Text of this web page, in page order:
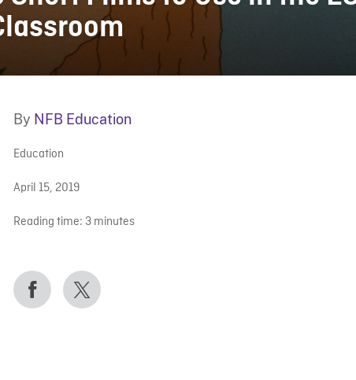
By NFB Education
Education
April 15, 2019
Reading time: 3 minutes